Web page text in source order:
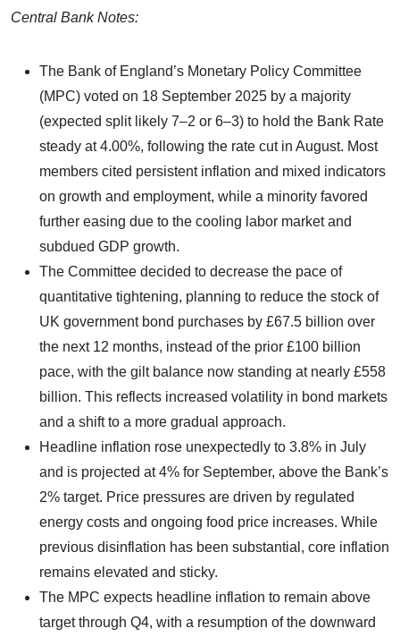
Central Bank Notes:
The Bank of England’s Monetary Policy Committee
(MPC) voted on 18 September 2025 by a majority
(expected split likely 7–2 or 6–3) to hold the Bank Rate
steady at 4.00%, following the rate cut in August. Most
members cited persistent inflation and mixed indicators
on growth and employment, while a minority favored
further easing due to the cooling labor market and
subdued GDP growth.
The Committee decided to decrease the pace of
quantitative tightening, planning to reduce the stock of
UK government bond purchases by £67.5 billion over
the next 12 months, instead of the prior £100 billion
pace, with the gilt balance now standing at nearly £558
billion. This reflects increased volatility in bond markets
and a shift to a more gradual approach.
Headline inflation rose unexpectedly to 3.8% in July
and is projected at 4% for September, above the Bank’s
2% target. Price pressures are driven by regulated
energy costs and ongoing food price increases. While
previous disinflation has been substantial, core inflation
remains elevated and sticky.
The MPC expects headline inflation to remain above
target through Q4, with a resumption of the downward